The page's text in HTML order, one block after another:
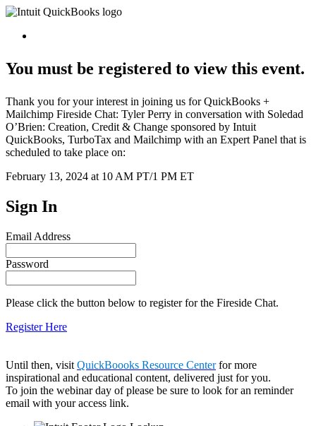
You must be registered to view this event.
Thank you for your interest in joining us for QuickBooks +
Mailchimp Fireside Chat: Tyler Perry in conversation with Soledad
O’Brien: Creation, Credit & Change sponsored by Intuit
QuickBooks, TurboTax and Mailchimp with an Expert Panel that is
scheduled to take place on:
February 13, 2024 at 10 AM PT/1 PM ET
Sign In
Email Address
Password
Please click the button below to register for the Fireside Chat.
Register Here
Until then, visit QuickBoooks Resource Centerfor more
inspirational and educational content, delivered just for you.
To join the webinar day of please be sure to look for an reminder
email with your access link.